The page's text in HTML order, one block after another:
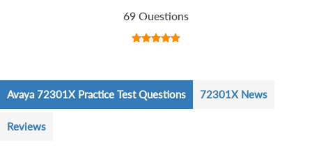
69 Questions
Avaya 72301X Practice Test Questions 72301X News
Reviews